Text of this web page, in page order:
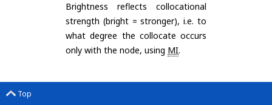
Brightness reflects collocational
strength (bright = stronger), i.e. to
what degree the collocate occurs
only with the node, using MI.
Top